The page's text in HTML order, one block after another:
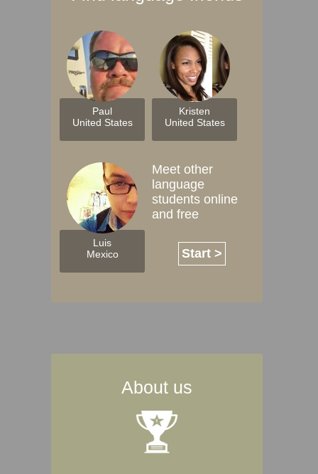
Paul
United States
Kristen
United States
Luis
Mexico
Meet other
language
students online
and free
Start >
About us